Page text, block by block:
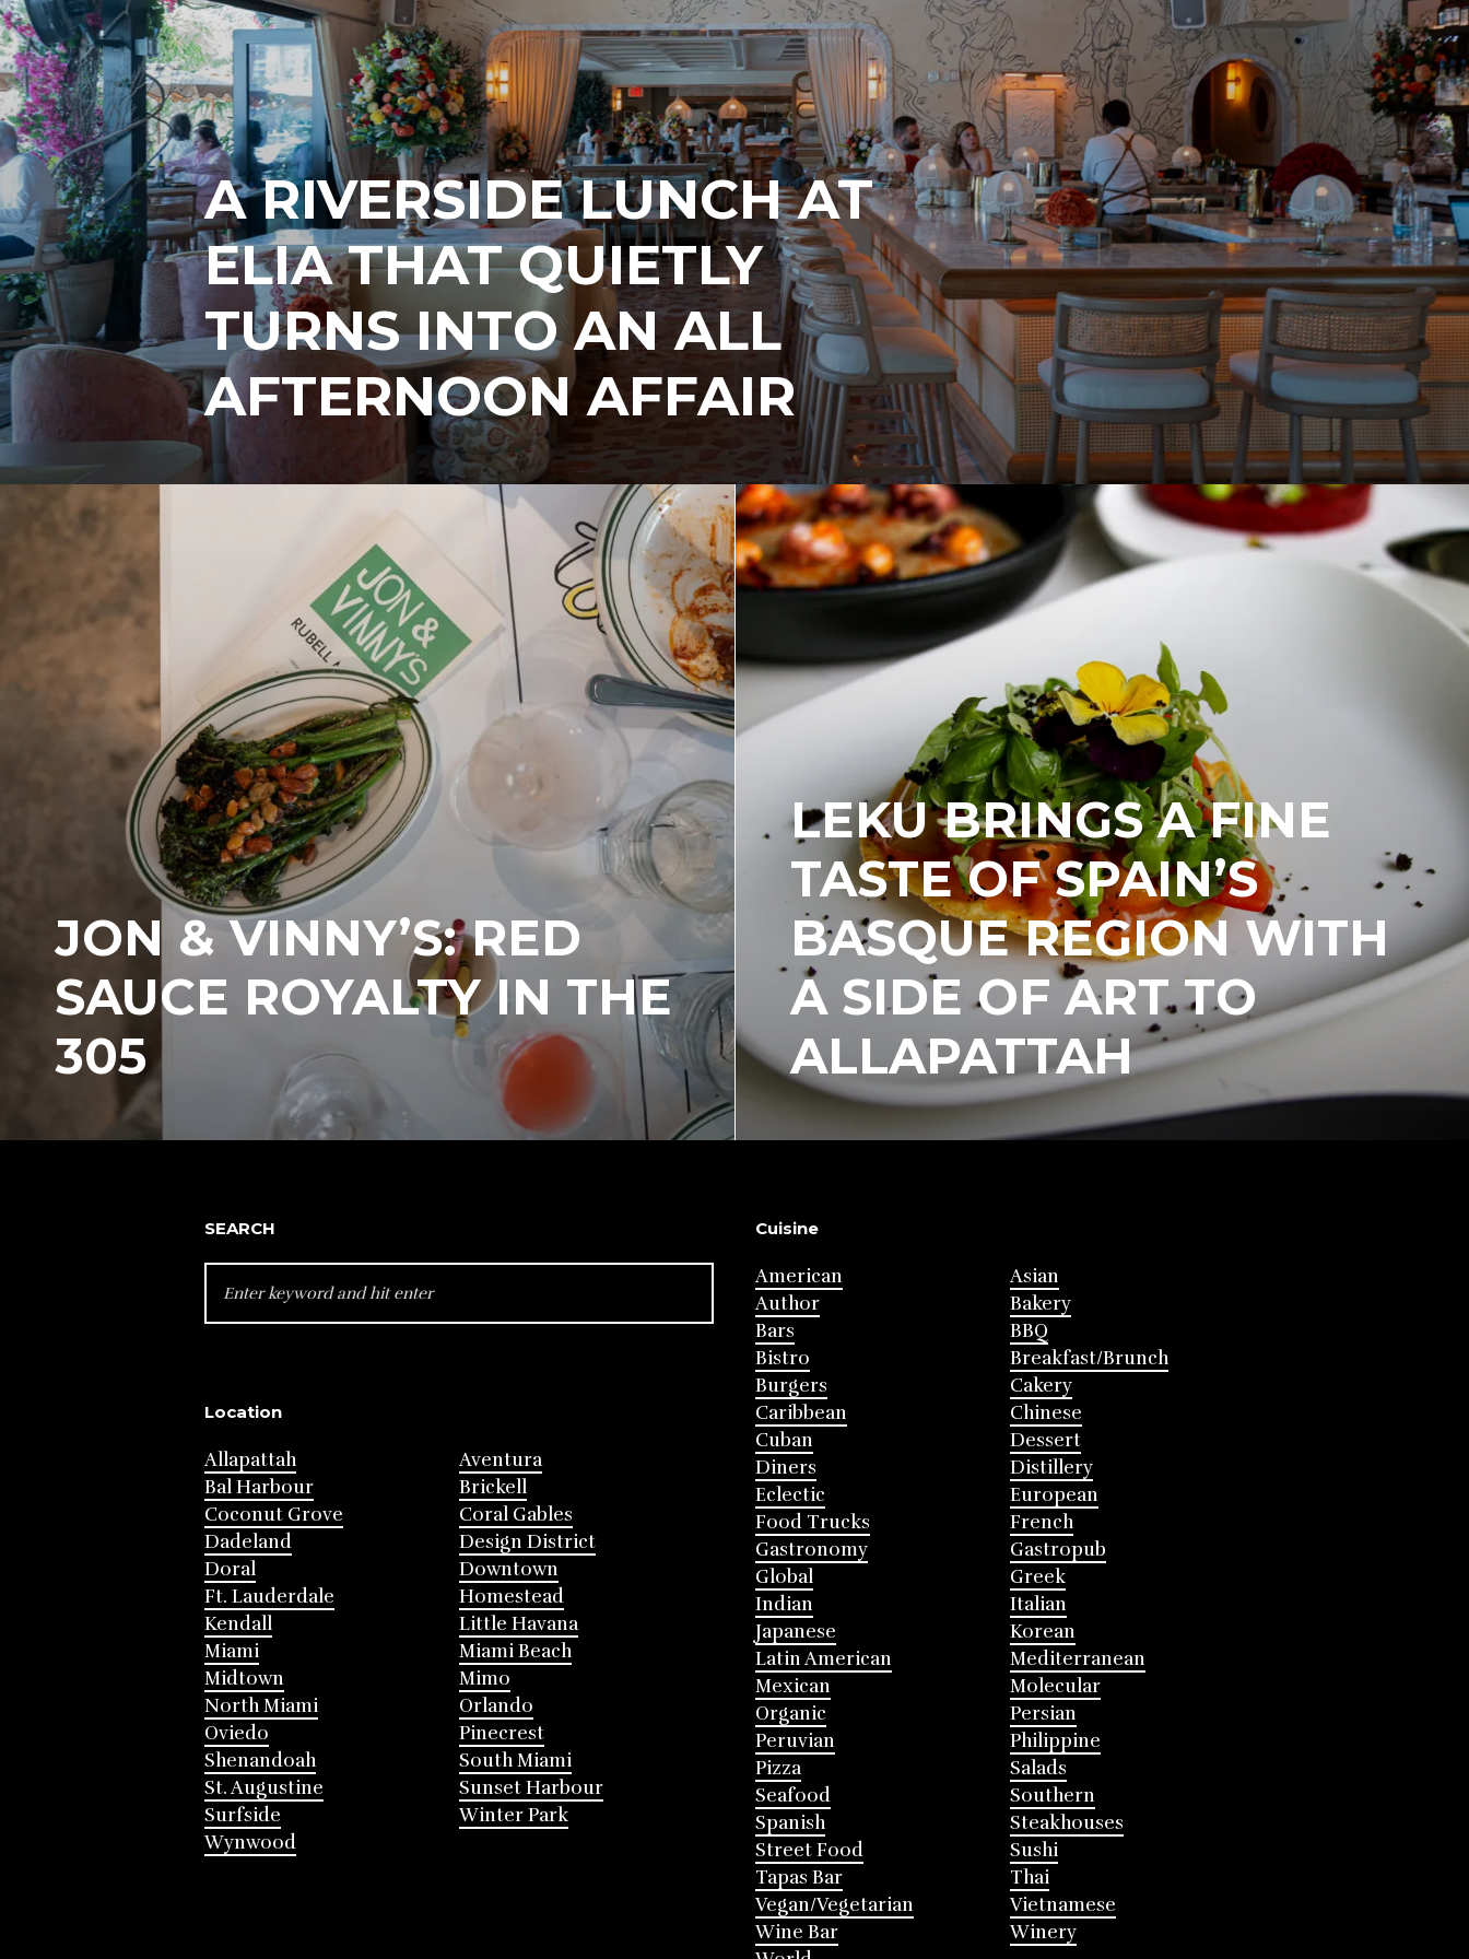
A RIVERSIDE LUNCH AT
ELIA THAT QUIETLY
TURNS INTO AN ALL
AFTERNOON AFFAIR
JON & VINNY’S: RED
SAUCE ROYALTY IN THE
305
LEKU BRINGS A FINE
TASTE OF SPAIN’S
BASQUE REGION WITH
A SIDE OF ART TO
ALLAPATTAH
SEARCH
FOR:
Location
Allapattah
Aventura
Bal Harbour
Brickell
Coconut Grove
Coral Gables
Dadeland
Design District
Doral
Downtown
Ft. Lauderdale
Homestead
Kendall
Little Havana
Miami
Miami Beach
Midtown
Mimo
North Miami
Orlando
Oviedo
Pinecrest
Shenandoah
South Miami
St. Augustine
Sunset Harbour
Surfside
Winter Park
Wynwood
Cuisine
American
Asian
Author
Bakery
Bars
BBQ
Bistro
Breakfast/Brunch
Burgers
Cakery
Caribbean
Chinese
Cuban
Dessert
Diners
Distillery
Eclectic
European
Food Trucks
French
Gastronomy
Gastropub
Global
Greek
Indian
Italian
Japanese
Korean
Latin American
Mediterranean
Mexican
Molecular
Organic
Persian
Peruvian
Philippine
Pizza
Salads
Seafood
Southern
Spanish
Steakhouses
Street Food
Sushi
Tapas Bar
Thai
Vegan/Vegetarian
Vietnamese
Wine Bar
Winery